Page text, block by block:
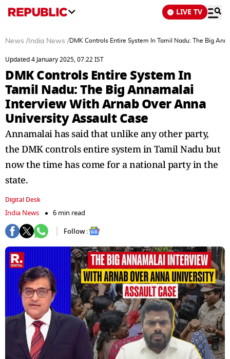
LIVE TV
News / India News /DMK Controls Entire System In Tamil Nadu: The Big
Updated 4 January 2025, 07:22 IST
DMK Controls Entire System In
Tamil Nadu: The Big Annamalai
Interview With Arnab Over Anna
University Assault Case
Annamalai has said that unlike any other party,
the DMK controls entire system in Tamil Nadu but
now the time has come for a national party in the
state.
Digital Desk
India News
6 min read
Follow :